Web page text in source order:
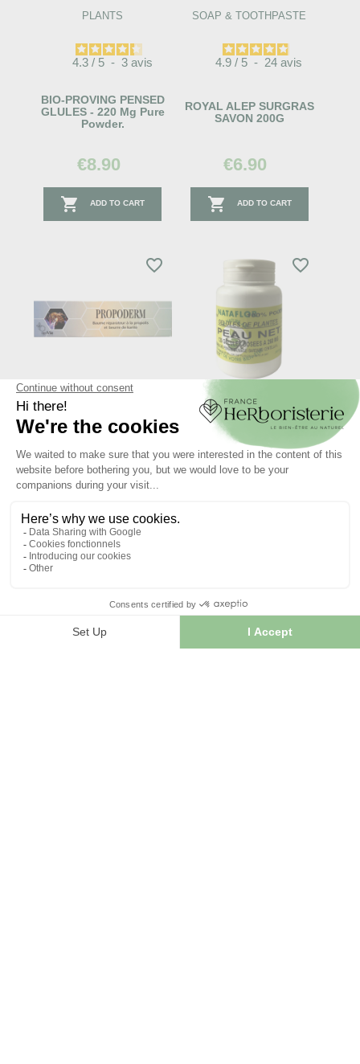
PLANTS
4.3 / 5 - 3 avis
BIO-PROVING PENSED
GLULES - 220 Mg Pure
Powder.
€8.90
 ADD TO CART
SOAP & TOOTHPASTE
4.9 / 5 - 24 avis
ROYAL ALEP SURGRAS
SAVON 200G
€6.90
 ADD TO CART
favorite_border favorite_border